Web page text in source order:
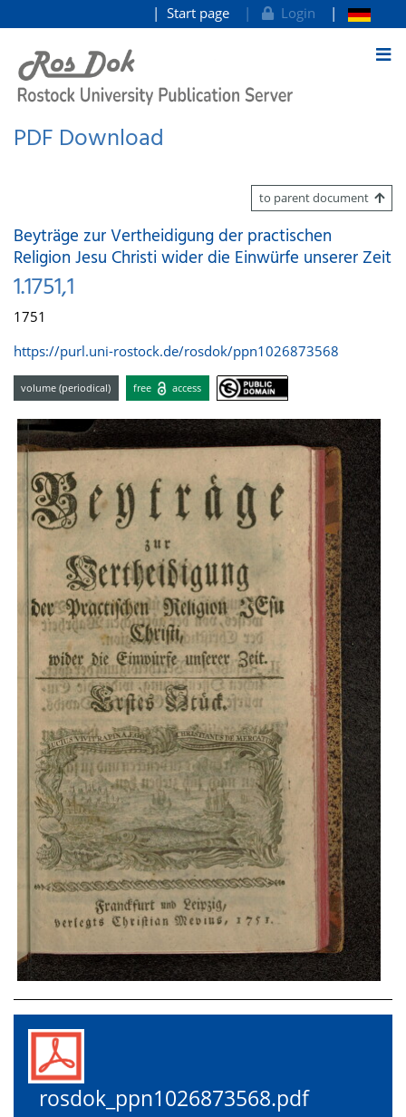
goto contents
Start page Login
PDF Download
to parent document
Beyträge zur Vertheidigung der practischen
Religion Jesu Christi wider die Einwürfe unserer Zeit
1.1751,1
1751
https://purl.uni-rostock.de/rosdok/ppn1026873568
volume (periodical) free access
rosdok_ppn1026873568.pdf